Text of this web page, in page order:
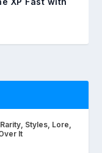
Styles, Lore,
It